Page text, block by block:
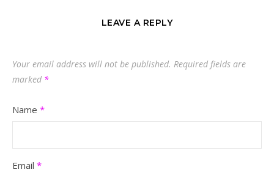
LEAVE A REPLY
Your email address will not be published. Required fields are
marked *
Name *
Email *